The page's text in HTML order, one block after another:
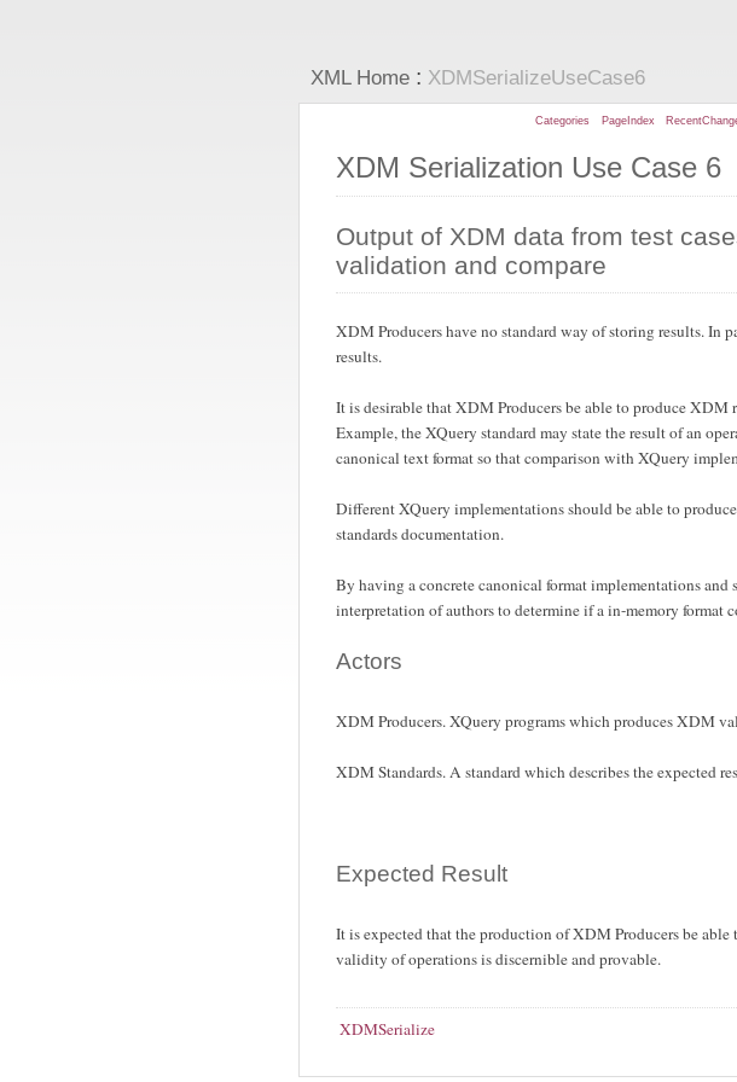
XML Home : XDMSerializeUseCase6
Categories PageIndex
XDM Serialization Use Case 6
Output of XDM data from test
validation and compare
XDM Producers have no standard way of storing results. In
results.
It is desirable that XDM Producers be able to produce
Example, the XQuery standard may state the result of an
canonical text format so that comparison with XQuery
Different XQuery implementations should be able to
standards documentation.
By having a concrete canonical format implementations
interpretation of authors to determine if a in-memory format
Actors
XDM Producers. XQuery programs which produces XDM
XDM Standards. A standard which describes the expected
Expected Result
It is expected that the production of XDM Producers be
validity of operations is discernible and provable.
XDMSerialize